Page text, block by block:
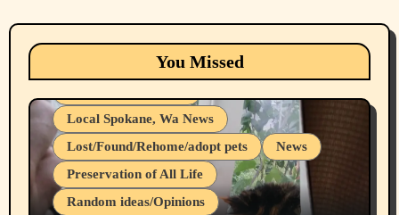
You Missed
Animals Cats
dogs
Local Spokane, Wa News
Lost/Found/Rehome/adopt pets
News
Preservation of All Life
Random ideas/Opinions
Belief Systems